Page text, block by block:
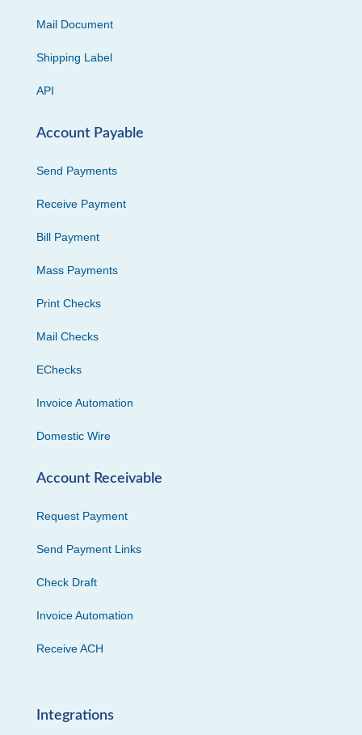
Mail Document
Shipping Label
API
Account Payable
Send Payments
Receive Payment
Bill Payment
Mass Payments
Print Checks
Mail Checks
EChecks
Invoice Automation
Domestic Wire
Account Receivable
Request Payment
Send Payment Links
Check Draft
Invoice Automation
Receive ACH
Integrations